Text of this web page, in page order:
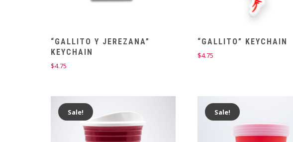
“GALLITO Y JEREZANA”
KEYCHAIN
$4.75
“GALLITO” KEYCHAIN
$4.75
Sale! Sale!